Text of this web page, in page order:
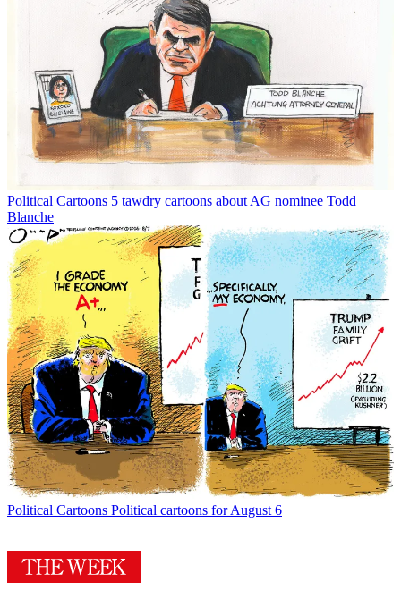
Political Cartoons 5 tawdry cartoons about AG nominee Todd
Blanche
Political Cartoons Political cartoons for August 6